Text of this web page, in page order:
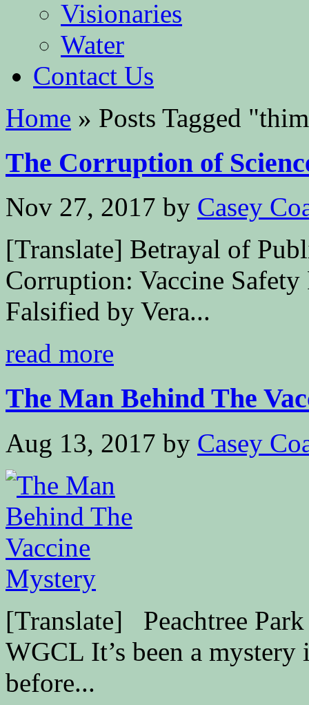
Visionaries
Water
Contact Us
Home » Posts Tagged "
The Corruption of
Nov 27, 2017 by Casey
[Translate] Betrayal of
Corruption: Vaccine
Falsified by Vera...
read more
The Man Behind The
Aug 13, 2017 by Casey
[Translate] Peachtree
WGCL It’s been a
before...